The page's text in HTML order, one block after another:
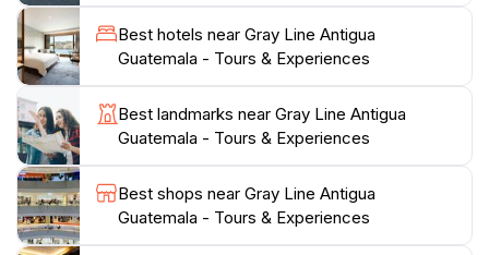
accessible on foot. Exploring the city's central park,
visiting iconic landmarks like the Santa Catalina Arch,
and wandering through the cobblestone streets are all
Best hotels near Gray Line Antigua
Guatemala - Tours & Experiences
Best landmarks near Gray Line Antigua
Guatemala - Tours & Experiences
Best shops near Gray Line Antigua
Guatemala - Tours & Experiences